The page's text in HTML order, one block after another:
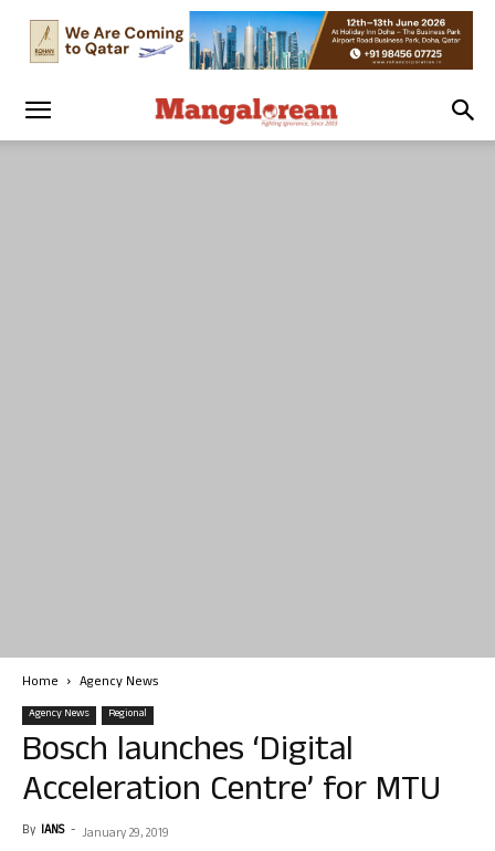
Home Agency News
Agency News Regional
Bosch launches ‘Digital
Acceleration Centre’ for MTU
By IANS - January 29, 2019